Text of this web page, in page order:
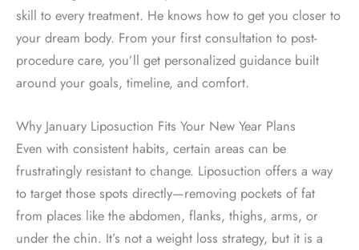
skill to every treatment. He knows how to get you closer to
your dream body. From your first consultation to post-
procedure care, you’ll get personalized guidance built
around your goals, timeline, and comfort.
Why January Liposuction Fits Your New Year Plans
Even with consistent habits, certain areas can be
frustratingly resistant to change. Liposuction offers a way
to target those spots directly—removing pockets of fat
from places like the abdomen, flanks, thighs, arms, or
under the chin. It’s not a weight loss strategy, but it is a